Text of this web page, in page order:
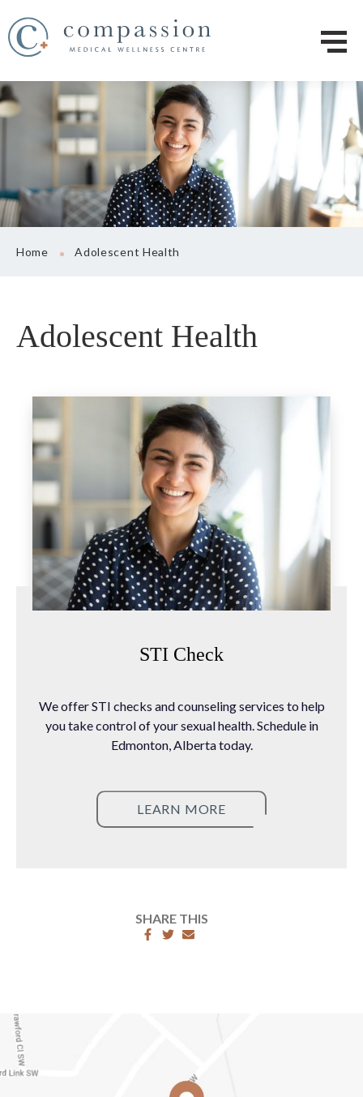
Home Adolescent Health
Adolescent Health
STI Check
We offer STI checks and counseling services to help
you take control of your sexual health. Schedule in
Edmonton, Alberta today.
LEARN MORE
SHARE THIS